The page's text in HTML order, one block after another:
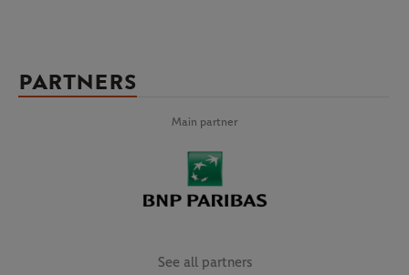
PARTNERS
Main partner
See all partners